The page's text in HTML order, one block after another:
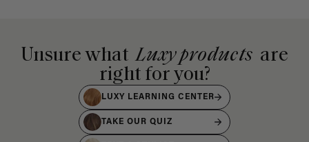
Unsure what Luxy products are
right for you?
LUXY LEARNING CENTER
TAKE OUR QUIZ